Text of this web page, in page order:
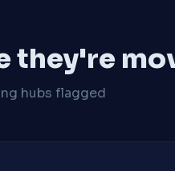
they're
hubs flagged